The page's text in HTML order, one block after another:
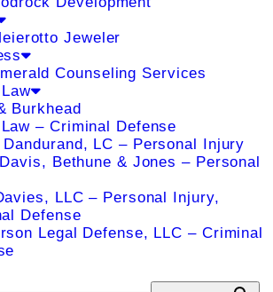
Jeweler
Counseling Services
Burkhead
– Criminal Defense
LC – Personal Injury
Bethune & Jones – Personal
LLC – Personal Injury,
Defense
Legal Defense, LLC – Criminal